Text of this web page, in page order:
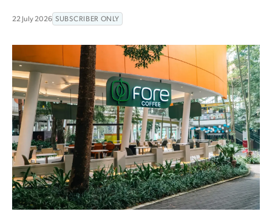
22 July 2026 SUBSCRIBER ONLY